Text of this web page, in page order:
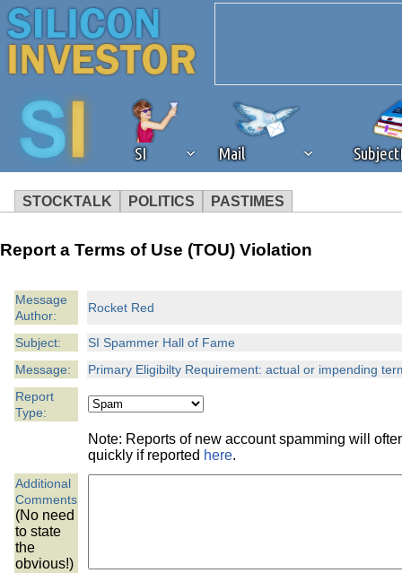
SI Mail
STOCKTALK POLITICS PASTIMES
We've detected that you're
browser plug-in or feature.
revenue to the continued
ask that you disable ad
the best interests of our
ad blocker but are still
browser's tracking
Report a Terms of Use (TOU) Violation
Message
Author:
Rocket Red
Subject:
SI Spammer Hall of Fame
Message:
Primary Eligibilty Requirement: actual or impending
Report
Type:
Note: Reports of new account spamming will
quickly if reported here.
Additional
Comments
(No need
to state
the
obvious!)